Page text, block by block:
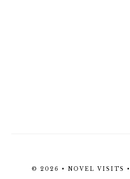
© 2026 • NOVEL VISITS •